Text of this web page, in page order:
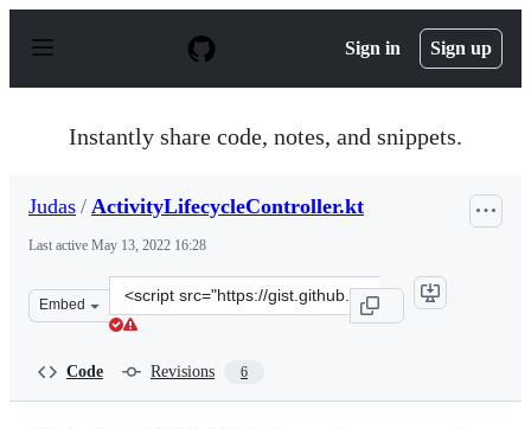
p
Sign in Sign up
Instantly share code, notes, and snippets.
Judas / ActivityLifecycleController.kt
Last active May 13, 2022 16:28
Embed
Clone
this
Code Revisions 6